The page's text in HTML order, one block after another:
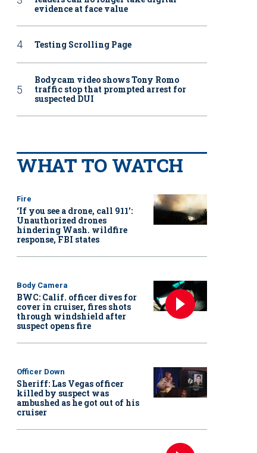
evidence at face value
Testing Scrolling Page
Bodycam video shows Tony Romo
traffic stop that prompted arrest for
suspected DUI
WHAT TO WATCH
Fire
‘If you see a drone, call 911':
Unauthorized drones
hindering Wash. wildfire
response, FBI states
Body Camera
BWC: Calif. officer dives for
cover in cruiser, fires shots
through windshield after
suspect opens fire
Officer Down
Sheriff: Las Vegas officer
killed by suspect was
ambushed as he got out of his
cruiser